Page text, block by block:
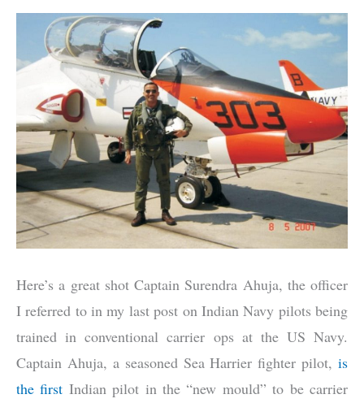
Here’s a great shot Captain Surendra Ahuja, the officer
I referred to in my last post on Indian Navy pilots being
trained in conventional carrier ops at the US Navy.
Captain Ahuja, a seasoned Sea Harrier fighter pilot, is
the first Indian pilot in the “new mould” to be carrier